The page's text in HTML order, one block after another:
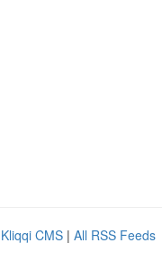
Kliqqi CMS | All RSS Feeds